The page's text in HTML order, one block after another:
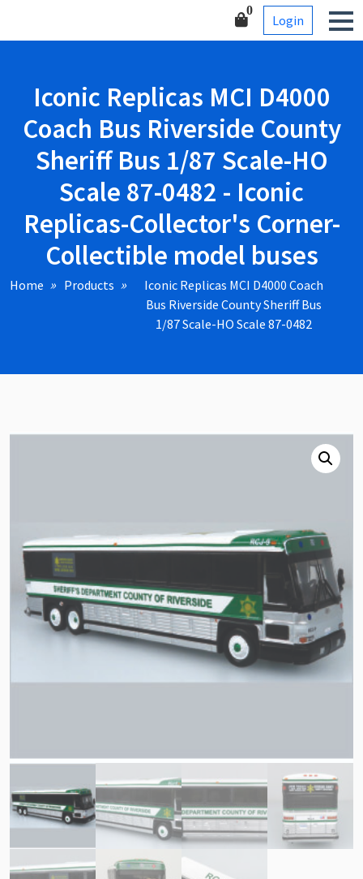
Corner-Collectible model
0
Login
Iconic Replicas MCI D4000
Coach Bus Riverside County
Sheriff Bus 1/87 Scale-HO
Scale 87-0482 - Iconic
Replicas-Collector's Corner-
Collectible model buses
Home Products
Iconic Replicas MCI D4000 Coach
Bus Riverside County Sheriff Bus
1/87 Scale-HO Scale 87-0482